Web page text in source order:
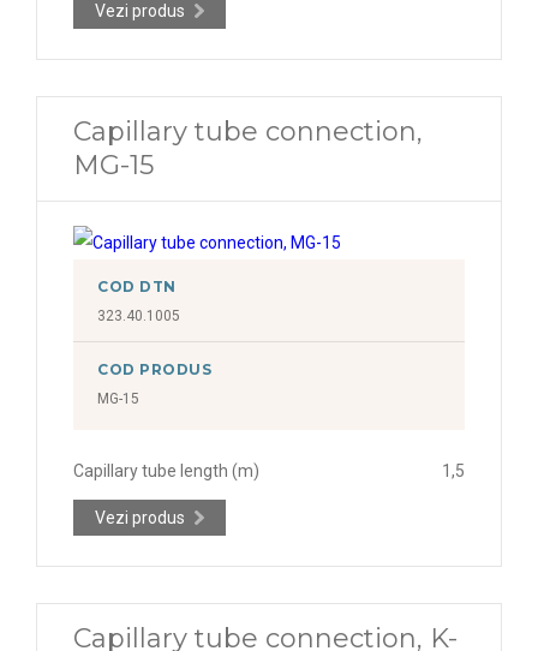
Vezi produs
Capillary tube connection,
MG-15
COD DTN
323.40.1005
COD PRODUS
MG-15
Capillary tube length (m) 1,5
Vezi produs
Capillary tube connection, K-